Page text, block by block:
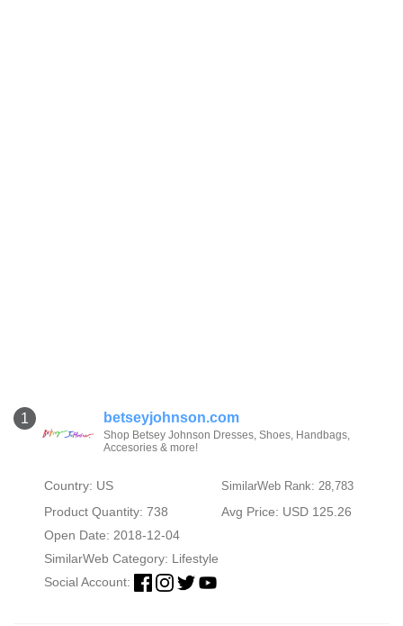
1 betseyjohnson.com
Shop Betsey Johnson Dresses, Shoes, Handbags,
Accesories & more!
Country: US SimilarWeb Rank: 28,783
Product Quantity: 738
Avg Price: USD 125.26
Open Date: 2018-12-04
SimilarWeb Category: Lifestyle
Social Account: